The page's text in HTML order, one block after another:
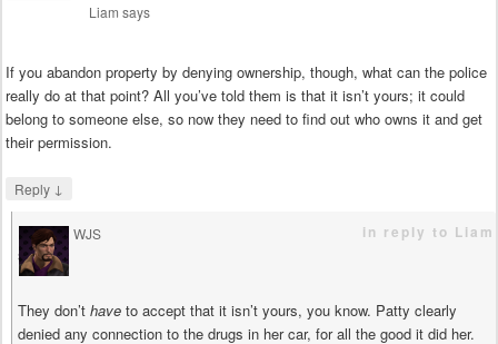
Liam says
If you abandon property by denying ownership, though, what can the police
really do at that point? All you’ve told them is that it isn’t yours; it could
belong to someone else, so now they need to find out who owns it and get
their permission.
Reply ↓
WJS
says
in reply to Liam
They don’t have to accept that it isn’t yours, you know. Patty clearly
denied any connection to the drugs in her car, for all the good it did her.